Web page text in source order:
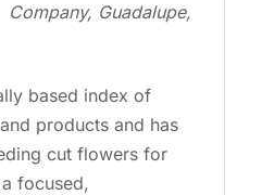
Company, Guadalupe,
based index of
products and has
cut flowers for
focused,